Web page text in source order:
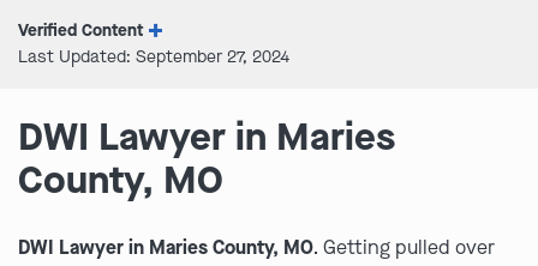
Verified Content
Last Updated: September 27, 2024
DWI Lawyer in Maries
County, MO
DWI Lawyer in Maries County, MO. Getting pulled over